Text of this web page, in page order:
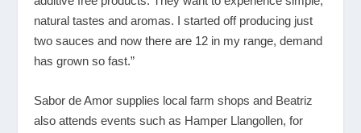
natural tastes and aromas. I started off producing just
two sauces and now there are 12 in my range, demand
has grown so fast.”
Sabor de Amor supplies local farm shops and Beatriz
also attends events such as Hamper Llangollen, for